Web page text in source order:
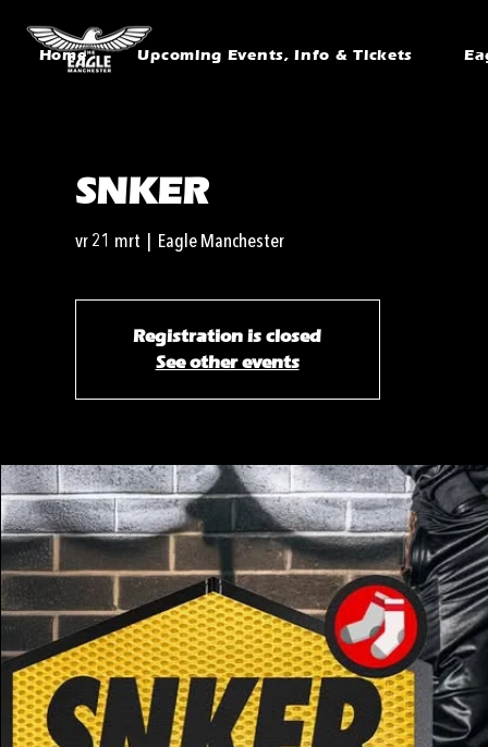
Home Upcoming Events, Info & Tickets
SNKER
vr 21 mrt Eagle Manchester
Registration is closed
See other events